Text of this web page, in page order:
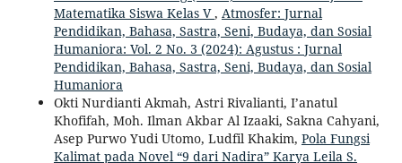
Matematika Siswa Kelas V, Atmosfer: Jurnal
Pendidikan, Bahasa, Sastra, Seni, Budaya, dan Sosial
Humaniora: Vol. 2 No. 3 (2024): Agustus : Jurnal
Pendidikan, Bahasa, Sastra, Seni, Budaya, dan Sosial
Humaniora
Okti Nurdianti Akmah, Astri Rivalianti, I’anatul
Khofifah, Moh. Ilman Akbar Al Izaaki, Sakna Cahyani,
Asep Purwo Yudi Utomo, Ludfil Khakim, Pola Fungsi
Kalimat pada Novel “9 dari Nadira” Karya Leila S.